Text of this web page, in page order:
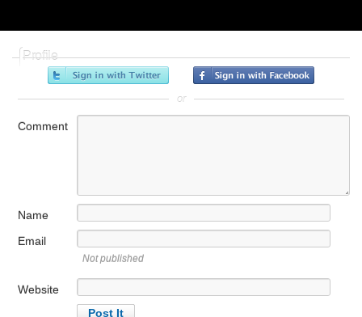
Profile
or
Comment
Name
Email
Not published
Website